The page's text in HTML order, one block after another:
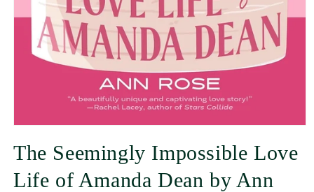
The Seemingly Impossible Love
Life of Amanda Dean by Ann